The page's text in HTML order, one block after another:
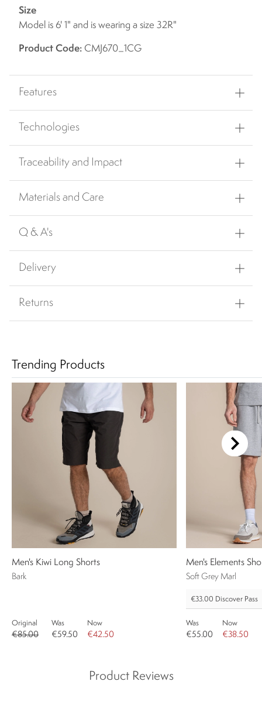
Size
Model is 6' 1" and is wearing a size 32R"
Product Code: CMJ670_1CG
Features
Technologies
Traceability and Impact
Materials and Care
Q & A's
Delivery
Returns
Trending Products
Men's Kiwi Long Shorts
Bark
Original
€85.00
Was
€59.50
Now
€42.50
Men's Elements
Soft Grey Marl
€33.00 Discover Pass
Was
€55.00
Now
€38.50
Product Reviews